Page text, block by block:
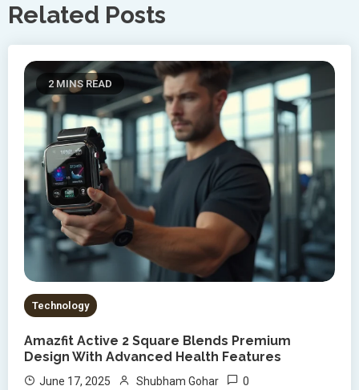
Related Posts
2 MINS READ
Technology
Amazfit Active 2 Square Blends Premium
Design With Advanced Health Features
June 17, 2025 Shubham Gohar 0